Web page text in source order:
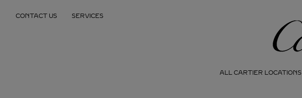
CONTACT US SERVICES
Cartier
ALL CARTIER LOCATIONS